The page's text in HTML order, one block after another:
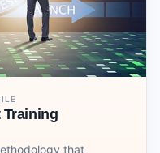
Training
that